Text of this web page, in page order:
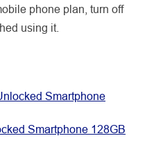
phone plan, turn off
using it.
Smartphone
Smartphone 128GB